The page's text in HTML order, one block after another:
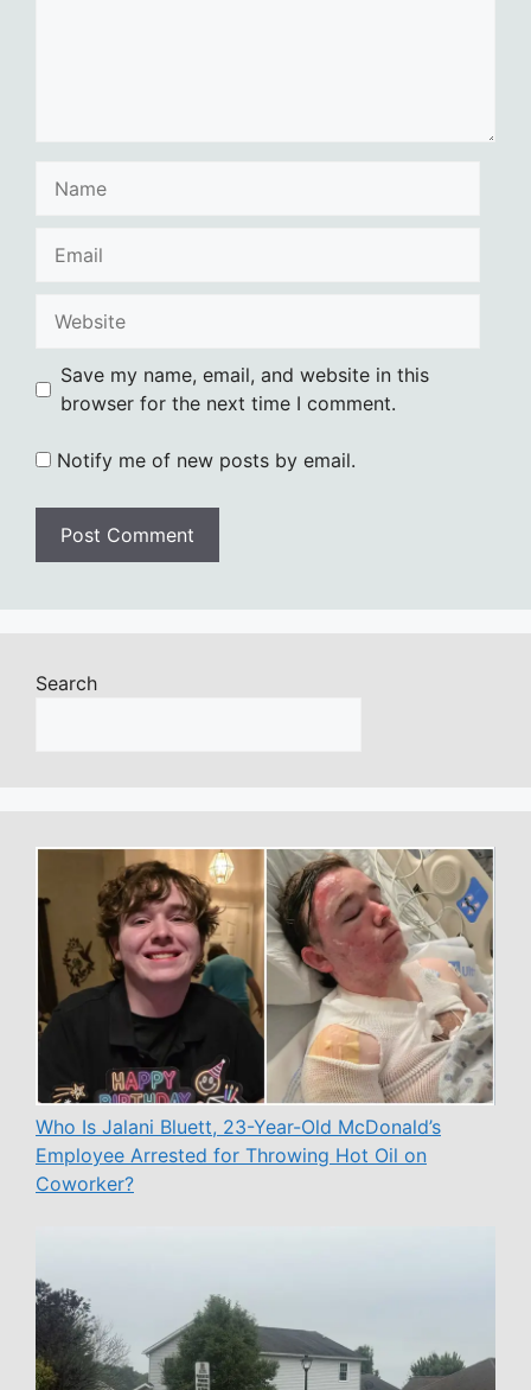
Save my name, email, and website in this
browser for the next time I comment.
Notify me of new posts by email.
Search
Who Is Jalani Bluett, 23-Year-Old McDonald’s
Employee Arrested for Throwing Hot Oil on
Coworker?